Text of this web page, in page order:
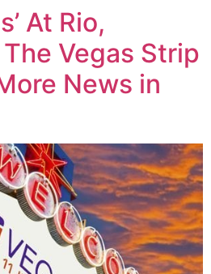
At Rio,
Vegas Strip
News in